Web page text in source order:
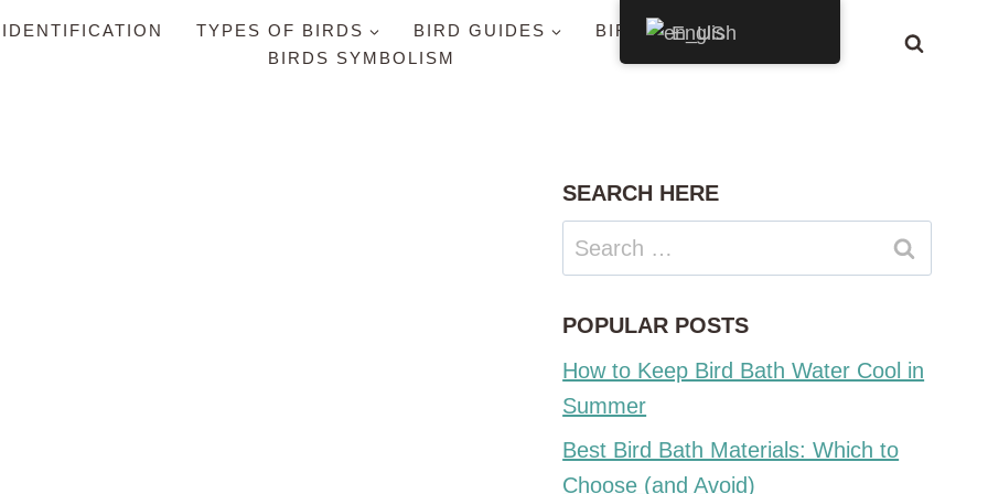
TYPES OF BIRDS BIRD GUIDES
BIRDS BY STATE
BIRDS SYMBOLISM
SEARCH HERE
Search
for:
POPULAR POSTS
How to Keep Bird Bath Water Cool in
Summer
Best Bird Bath Materials: Which to
Choose (and Avoid)
English